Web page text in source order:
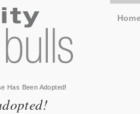
Has Been Adopted!